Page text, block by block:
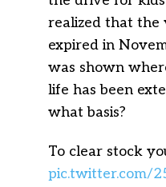
realized that the
expired in
was shown
life has been
what basis?
To clear stock
pic.twitter.com/